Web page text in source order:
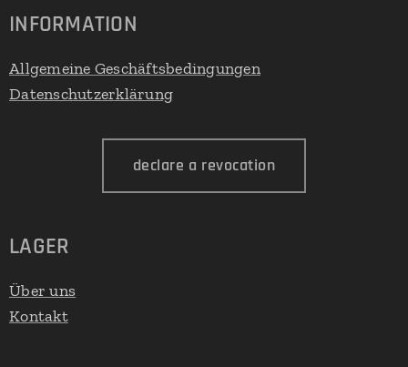
INFORMATION
Allgemeine Geschäftsbedingungen
Datenschutzerklärung
declare a revocation
LAGER
Über uns
Kontakt